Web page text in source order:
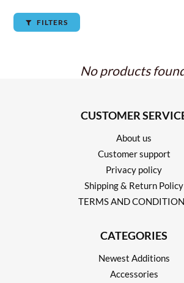
FILTERS
No products
CUSTOMER
About us
Customer support
Privacy policy
Shipping & Return Policy
TERMS AND
CATEGORIES
Newest Additions
Accessories